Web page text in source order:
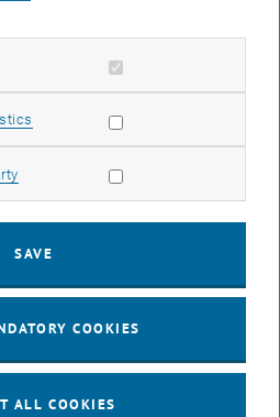
Training mit Yellow Research
–
mandatory cookies
Allow statistic cookies
Allow marketing cookies
SAVE
COOKIES
ALL COOKIES